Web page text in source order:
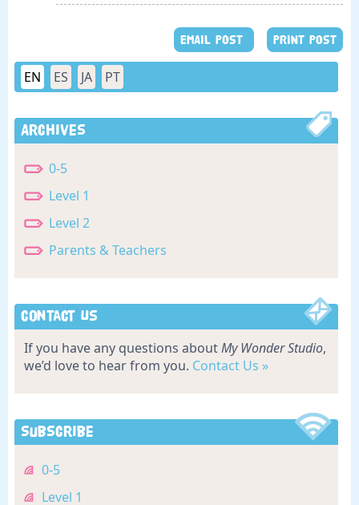
EMAIL POST PRINT POST
EN ES JA PT
Archives
0-5
Level 1
Level 2
Parents & Teachers
Contact Us
If you have any questions aboutMy Wonder Studio,
we’d love to hear from you. Contact Us »
Subscribe
0-5
Level 1